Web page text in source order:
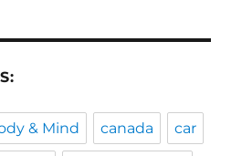
& Mind canada car